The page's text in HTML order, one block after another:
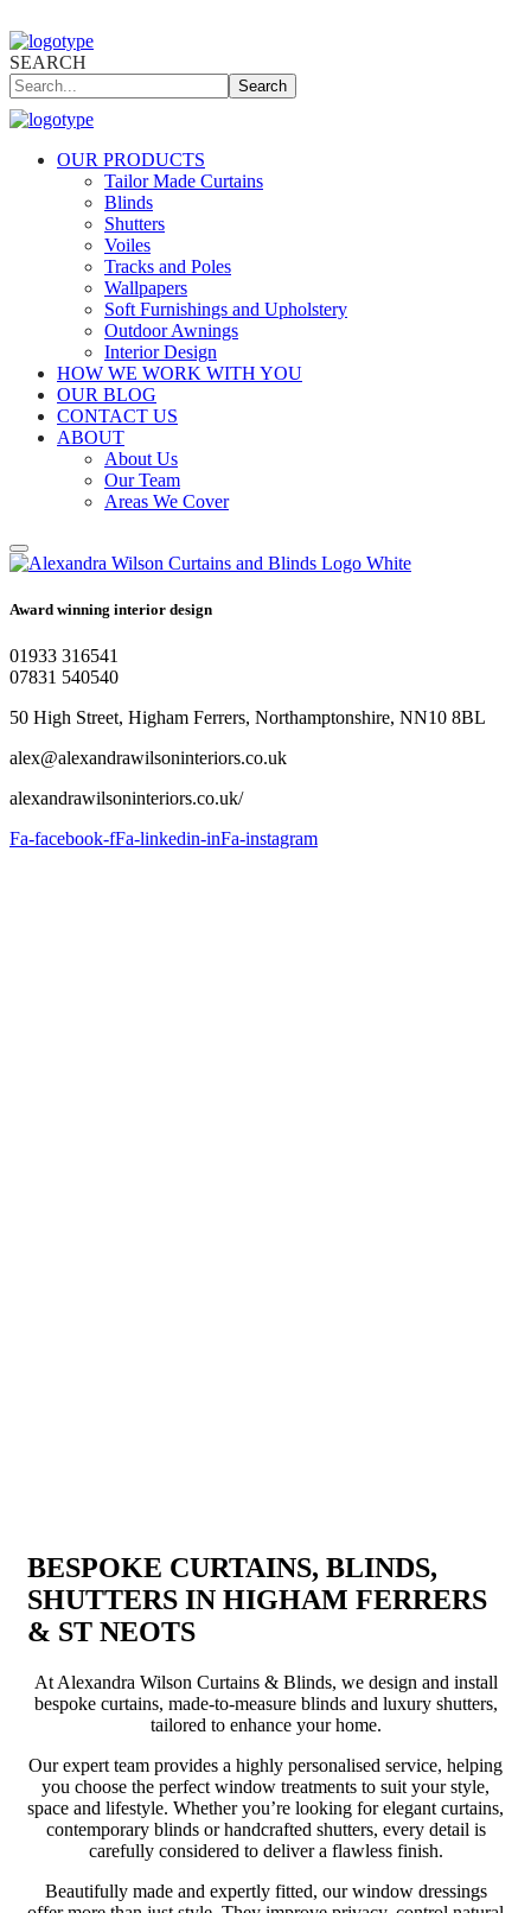
SEARCH
Search
OUR PRODUCTS
Tailor Made Curtains
Blinds
Shutters
Voiles
Tracks and Poles
Wallpapers
Soft Furnishings and Upholstery
Outdoor Awnings
Interior Design
HOW WE WORK WITH YOU
OUR BLOG
CONTACT US
ABOUT
About Us
Our Team
Areas We Cover
Award winning interior design
01933 316541
07831 540540
50 High Street, Higham Ferrers, Northamptonshire, NN10 8BL
alex@alexandrawilsoninteriors.co.uk
alexandrawilsoninteriors.co.uk/
Fa-facebook-fFa-linkedin-inFa-instagram
BESPOKE CURTAINS, BLINDS,
SHUTTERS IN HIGHAM FERRERS
& ST NEOTS
At Alexandra Wilson Curtains & Blinds, we design and install
bespoke curtains, made-to-measure blinds and luxury shutters,
tailored to enhance your home.
Our expert team provides a highly personalised service, helping
you choose the perfect window treatments to suit your style,
space and lifestyle. Whether you’re looking for elegant curtains,
contemporary blinds or handcrafted shutters, every detail is
carefully considered to deliver a flawless finish.
Beautifully made and expertly fitted, our window dressings